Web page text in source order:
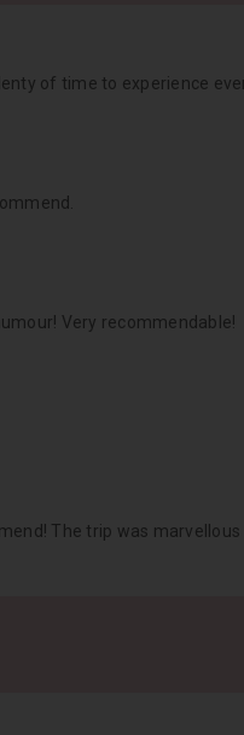
of time to experience
Very recommendable!
The trip was